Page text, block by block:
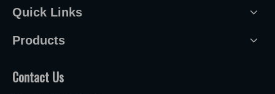
Quick Links
Products
Contact Us